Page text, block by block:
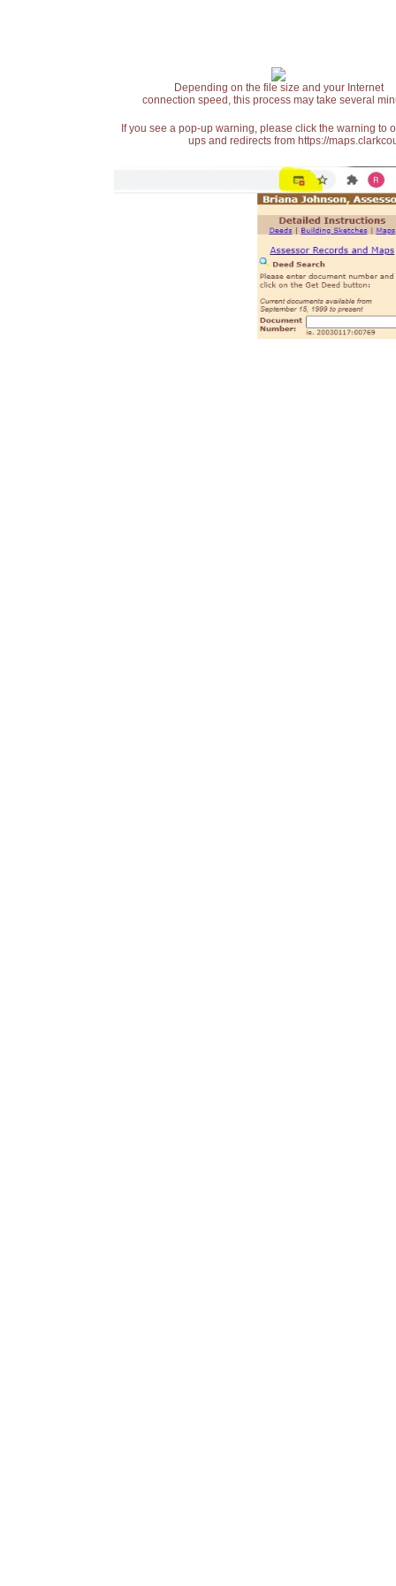
Depending on the file size and your Internet
connection speed, this process may take several
If you see a pop-up warning, please click the warning
ups and redirects from https://